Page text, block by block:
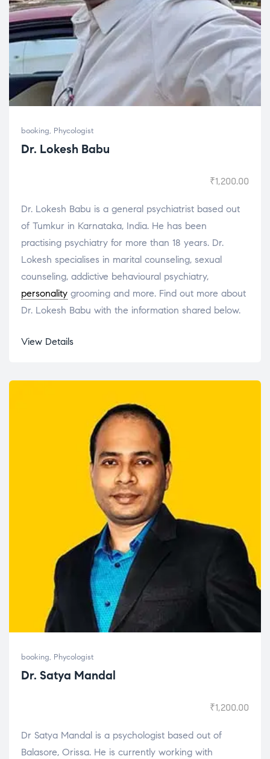
booking, Phycologist
Dr. Lokesh Babu
₹1,200.00
Dr. Lokesh Babu is a general psychiatrist based out
of Tumkur in Karnataka, India. He has been
practising psychiatry for more than 18 years. Dr.
Lokesh specialises in marital counseling, sexual
counseling, addictive behavioural psychiatry,
personality grooming and more. Find out more about
Dr. Lokesh Babu with the information shared below.
View Details
booking, Phycologist
Dr. Satya Mandal
₹1,200.00
Dr Satya Mandal is a psychologist based out of
Balasore, Orissa. He is currently working with